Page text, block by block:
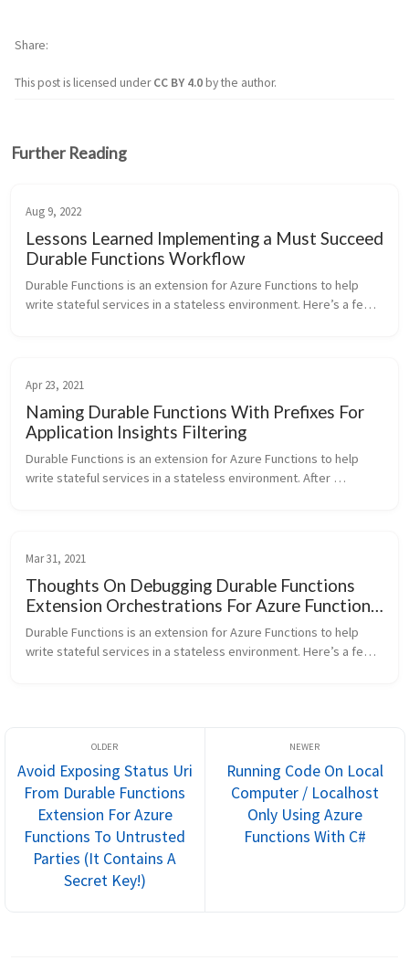
This post is licensed underCC BY 4.0by the author.
Share
Further Reading
Aug 9, 2022
Lessons Learned Implementing a Must Succeed
Durable Functions Workflow
Durable Functions is an extension for Azure Functions to help
write stateful services in a stateless environment. Here’s a few
Apr 23, 2021
Naming Durable Functions With Prefixes For
Application Insights Filtering
Durable Functions is an extension for Azure Functions to help
write stateful services in a stateless environment. After
Mar 31, 2021
Thoughts On Debugging Durable Functions
Extension Orchestrations For Azure Functions
Backed By Azure Table Storage
Durable Functions is an extension for Azure Functions to help
write stateful services in a stateless environment. Here’s a few
Avoid Exposing Status Uri
From Durable Functions
Extension For Azure
Functions To Untrusted
Parties (It Contains A
Secret Key!)
Running Code On Local
Computer / Localhost
Only Using Azure
Functions With C#